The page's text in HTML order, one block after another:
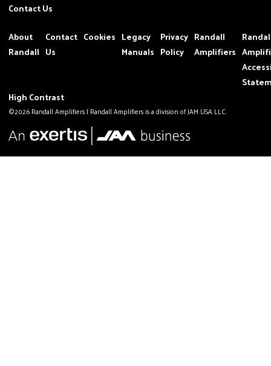
Contact Us
About
Randall
Contact
Us
Cookies Legacy
Manuals
Privacy
Policy
Randall
Amplifiers
High Contrast
©2026 Randall Amplifiers | Randall Amplifiers is a division of JAM USA LLC.